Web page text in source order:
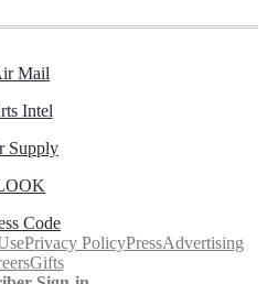
Mail
Intel
Supply
Code
Privacy PolicyPressAdvertising
Gifts